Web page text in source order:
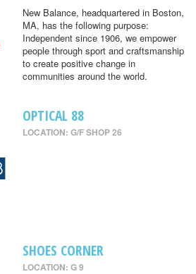
New Balance, headquartered in Boston,
MA, has the following purpose:
Independent since 1906, we empower
people through sport and craftsmanship
to create positive change in
communities around the world.
OPTICAL 88
LOCATION: G/F SHOP 26
SHOES CORNER
LOCATION: G 9